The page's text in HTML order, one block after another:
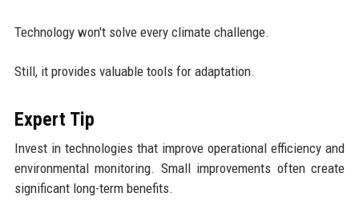
Technology won't solve every climate challenge.
Still, it provides valuable tools for adaptation.
Expert Tip
Invest in technologies that improve operational efficiency and
environmental monitoring. Small improvements often create
significant long-term benefits.